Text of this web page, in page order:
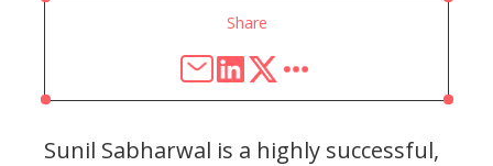
Share
Sunil Sabharwal is a highly successful,